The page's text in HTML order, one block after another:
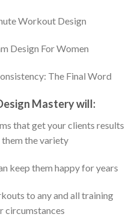
Workout Design
Design For Women
The Final Word
Mastery will:
that get your clients results
the variety
keep them happy for years
to any and all training
circumstances